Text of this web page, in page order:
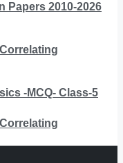
Papers 2010-2026
-MCQ- Class-5